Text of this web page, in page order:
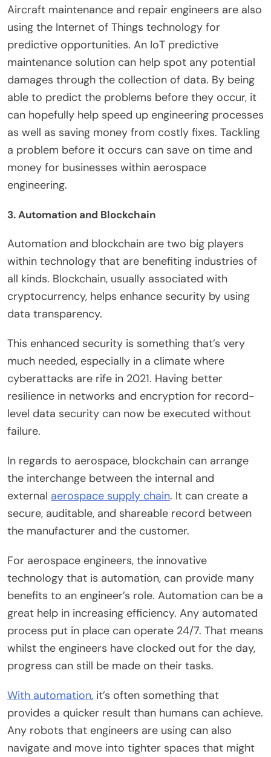
Aircraft maintenance and repair engineers are also
using the Internet of Things technology for
predictive opportunities. An IoT predictive
maintenance solution can help spot any potential
damages through the collection of data. By being
able to predict the problems before they occur, it
can hopefully help speed up engineering processes
as well as saving money from costly fixes. Tackling
a problem before it occurs can save on time and
money for businesses within aerospace
engineering.
3. Automation and Blockchain
Automation and blockchain are two big players
within technology that are benefiting industries of
all kinds. Blockchain, usually associated with
cryptocurrency, helps enhance security by using
data transparency.
This enhanced security is something that’s very
much needed, especially in a climate where
cyberattacks are rife in 2021. Having better
resilience in networks and encryption for record-
level data security can now be executed without
failure.
In regards to aerospace, blockchain can arrange
the interchange between the internal and
external aerospace supply chain. It can create a
secure, auditable, and shareable record between
the manufacturer and the customer.
For aerospace engineers, the innovative
technology that is automation, can provide many
benefits to an engineer’s role. Automation can be a
great help in increasing efficiency. Any automated
process put in place can operate 24/7. That means
whilst the engineers have clocked out for the day,
progress can still be made on their tasks.
With automation, it’s often something that
provides a quicker result than humans can achieve.
Any robots that engineers are using can also
navigate and move into tighter spaces that might